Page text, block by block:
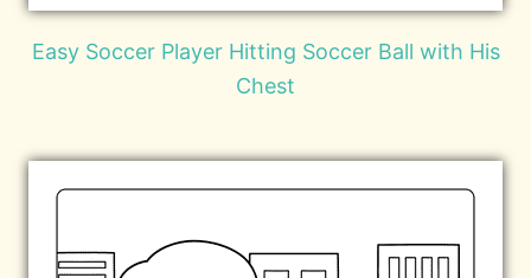
Easy Soccer Player Hitting Soccer Ball with His
Chest